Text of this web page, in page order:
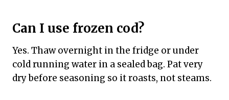
Can I use frozen cod?
Yes. Thaw overnight in the fridge or under
cold running water in a sealed bag. Pat very
dry before seasoning so it roasts, not steams.